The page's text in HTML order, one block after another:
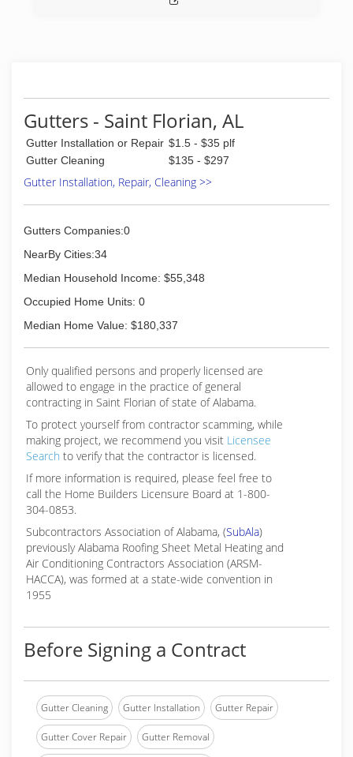
Gutters - Saint Florian, AL
Gutter Installation or Repair $1.5 - $35 plf
Gutter Cleaning
$135 - $297
Gutter Installation, Repair, Cleaning >>
Gutters Companies:0
NearBy Cities:34
Median Household Income: $55,348
Occupied Home Units: 0
Median Home Value: $180,337
Only qualified persons and properly licensed are
allowed to engage in the practice of general
contracting in Saint Florian of state of Alabama.
To protect yourself from contractor scamming, while
making project, we recommend you visit Licensee
Search to verify that the contractor is licensed.
If more information is required, please feel free to
call the Home Builders Licensure Board at 1-800-
304-0853.
Subcontractors Association of Alabama, (SubAla)
previously Alabama Roofing Sheet Metal Heating and
Air Conditioning Contractors Association (ARSM-
HACCA), was formed at a state-wide convention in
1955
Before Signing a Contract
Gutter Cleaning Gutter Installation Gutter Repair
Gutter Cover Repair Gutter Removal